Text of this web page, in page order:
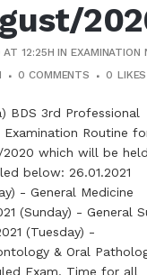
AT 12:25H INEXAMINATION
0 COMMENTS 0 LIKES
BDS 3rd Professional
Examination Routine
2020 which will be
below: 26.01.2021
- General Medicine
(Sunday) - General
(Tuesday) -
& Oral
Exam. Time for all